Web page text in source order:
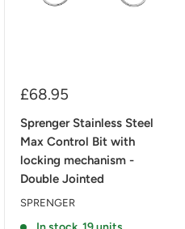
Sale
£68.95
Sprenger Stainless Steel
Max Control Bit with
locking mechanism -
Double Jointed
SPRENGER